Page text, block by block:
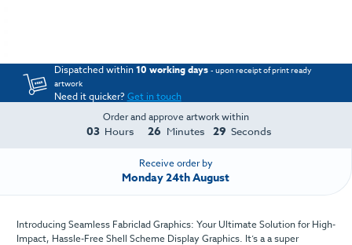
Dispatched within10 working days - upon receipt of print ready
artwork
Need it quicker?Get in touch
Order and approve artwork within
03 Hours 26 Minutes 29 Seconds
Receive order by
Monday 24th August
Introducing Seamless Fabriclad Graphics: Your Ultimate Solution for High-
Impact, Hassle-Free Shell Scheme Display Graphics. It’s a a super